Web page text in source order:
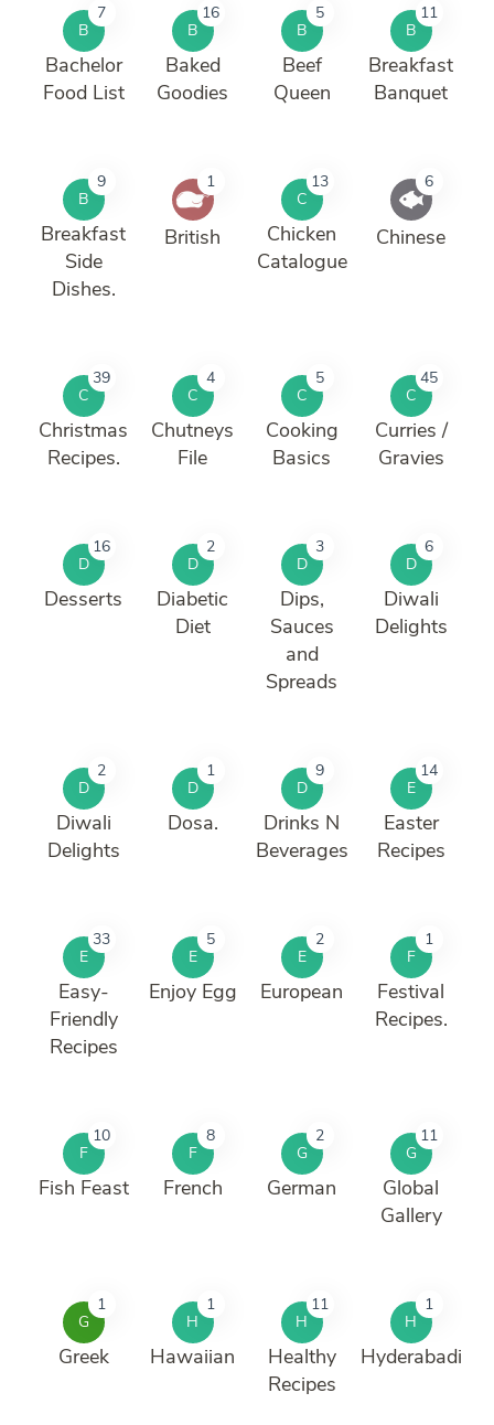
B
7
Bachelor
Food List
B
16
Baked
Goodies
B
5
Beef
Queen
B
11
Breakfast
Banquet
B
9
Breakfast
Side
Dishes.
1
British
C
13
Chicken
Catalogue
6
Chinese
C
39
Christmas
Recipes.
C
4
Chutneys
File
C
5
Cooking
Basics
C
45
Curries /
Gravies
D
16
Desserts
D
2
Diabetic
Diet
D
3
Dips,
Sauces
and
Spreads
D
6
Diwali
Delights
D
2
Diwali
Delights
D
1
Dosa.
D
9
Drinks N
Beverages
E
14
Easter
Recipes
E
33
Easy-
Friendly
Recipes
E
5
Enjoy Egg
E
2
European
F
1
Festival
Recipes.
F
10
Fish Feast
F
8
French
G
2
German
G
11
Global
Gallery
G
1
Greek
H
1
Hawaiian
H
11
Healthy
Recipes
H
1
Hyderabadi